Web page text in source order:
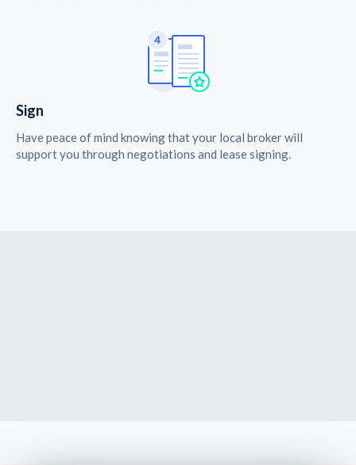
Sign
Have peace of mind knowing that your local broker will
support you through negotiations and lease signing.